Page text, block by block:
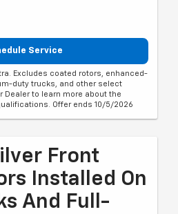
Service
Excludes coated rotors, enhanced-
duty trucks, and other select
Dealer to learn more about the
Offer ends 10/5/2026
Front
Installed On
And Full-